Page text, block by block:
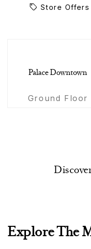
Store Offers
Palace Downtown
Ground Floor
Explore The